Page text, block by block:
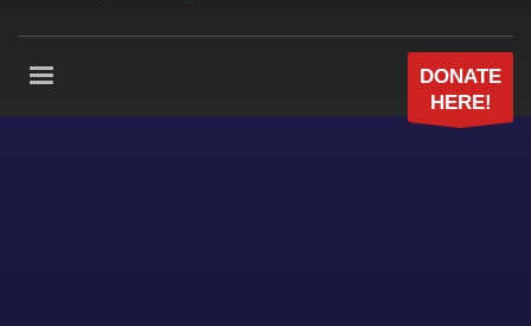
DONATE
HERE!